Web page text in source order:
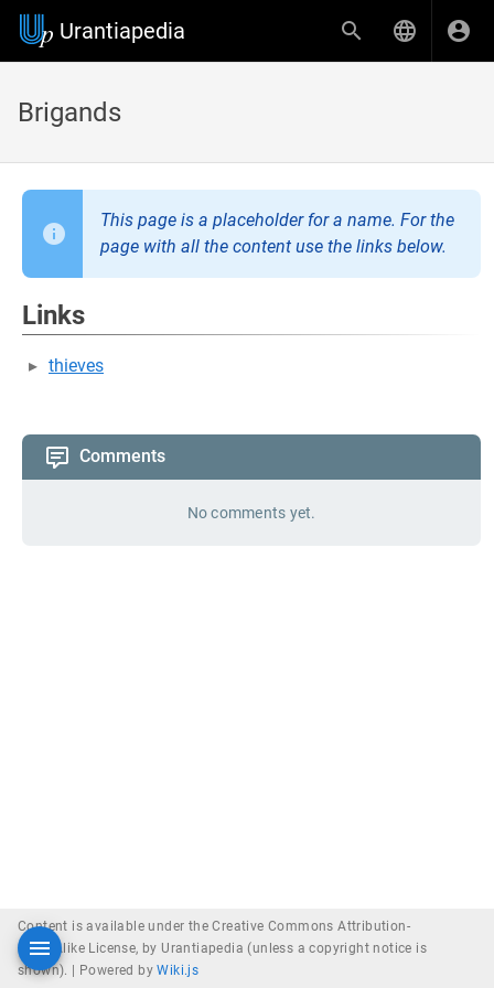
Urantiapedia
Brigands
This page is a placeholder for a name. For the
page with all the content use the links below.
Links
thieves
Comments
No comments yet.
Content is available under the Creative Commons Attribution-
ShareAlike License, by Urantiapedia (unless a copyright notice is
shown). |
Powered byWiki.js